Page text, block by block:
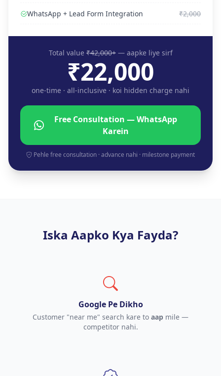
WhatsApp + Lead Form Integration ₹2,000
Total value₹42,000+— aapke liye sirf
₹22,000
one-time · all-inclusive · koi hidden charge nahi
Free Consultation — WhatsApp
Karein
Pehle free consultation · advance nahi · milestone payment
Iska Aapko Kya Fayda?
Google Pe Dikho
Customer "near me" search kare to aap mile —
competitor nahi.